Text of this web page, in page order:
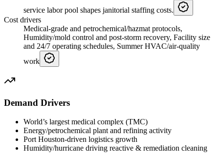
service labor pool shapes janitorial staffing costs.
Cost drivers
Medical-grade and petrochemical/hazmat protocols,
Humidity/mold control and post-storm recovery, Facility size
and 24/7 operating schedules, Summer HVAC/air-quality
work
Demand Drivers
World’s largest medical complex (TMC)
Energy/petrochemical plant and refining activity
Port Houston-driven logistics growth
Humidity/hurricane driving reactive & remediation cleaning